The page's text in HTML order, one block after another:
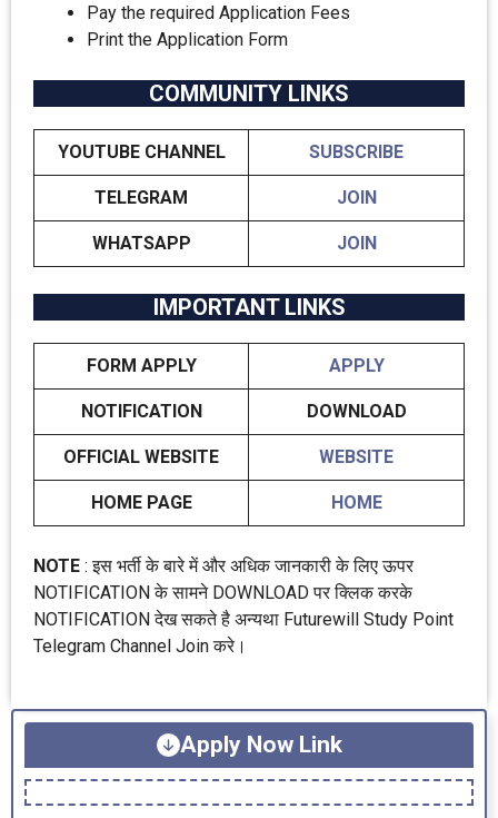
Pay the required Application Fees
Print the Application Form
COMMUNITY LINKS
YOUTUBE CHANNEL SUBSCRIBE
TELEGRAM JOIN
WHATSAPP JOIN
IMPORTANT LINKS
FORM APPLY APPLY
NOTIFICATION DOWNLOAD
OFFICIAL WEBSITE WEBSITE
HOME PAGE HOME
NOTE : इस भर्ती के बारे में और अधिक जानकारी के लिए ऊपर
NOTIFICATION के सामने DOWNLOAD पर क्लिक करके
NOTIFICATION देख सकते है अन्यथा Futurewill Study Point
Telegram Channel Join करे।
Apply Now Link